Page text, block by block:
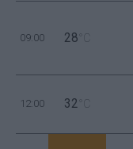
09:00 28 °C
12:00 32 °C